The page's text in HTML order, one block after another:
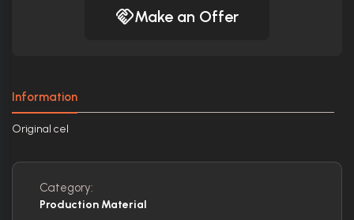
Make an Offer
Information
Original cel
Category:
Production Material